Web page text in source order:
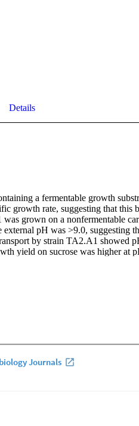
Details
a fermentable growth
growth rate, suggesting that this
grown on a nonfermentable
pH was >9.0, suggesting
by strain TA2.A1 showed
yield on sucrose was higher at
and F
cultures of strain TA2.A1 grown
F
On the basis of these results,
to function at high pH values,